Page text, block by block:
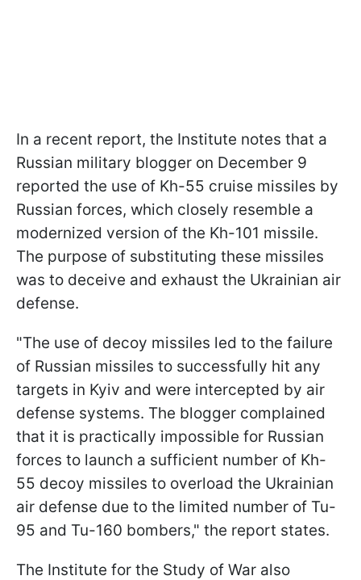
In a recent report, the Institute notes that a
Russian military blogger on December 9
reported the use of Kh-55 cruise missiles by
Russian forces, which closely resemble a
modernized version of the Kh-101 missile.
The purpose of substituting these missiles
was to deceive and exhaust the Ukrainian air
defense.
"The use of decoy missiles led to the failure
of Russian missiles to successfully hit any
targets in Kyiv and were intercepted by air
defense systems. The blogger complained
that it is practically impossible for Russian
forces to launch a sufficient number of Kh-
55 decoy missiles to overload the Ukrainian
air defense due to the limited number of Tu-
95 and Tu-160 bombers," the report states.
The Institute for the Study of War also